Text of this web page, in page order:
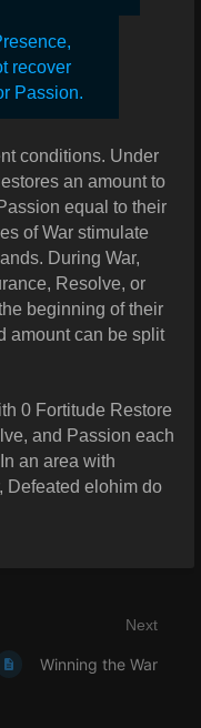
recover
Passion.
conditions. Under
an amount to
equal to their
of War stimulate
During War,
Resolve, or
beginning of their
amount can be split
0 Fortitude Restore
and Passion each
an area with
Defeated elohim do
Next
Winning the War